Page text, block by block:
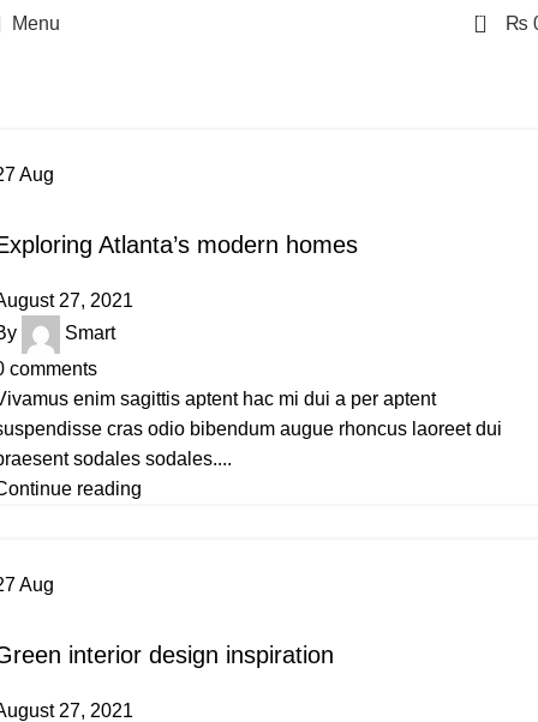
Menu 0 ₨
Aug
Atlanta’s modern homes
27, 2021
Smart
comments
enim sagittis aptent hac mi dui a per aptent
cras odio bibendum augue rhoncus laoreet dui
sodales sodales....
reading
Aug
interior design inspiration
27, 2021